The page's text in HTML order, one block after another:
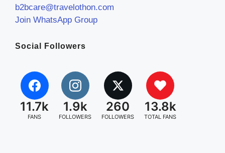
b2bcare@travelothon.com
Join WhatsApp Group
Social Followers
11.7k
FANS
1.9k
FOLLOWERS
260
FOLLOWERS
13.8k
TOTAL FANS